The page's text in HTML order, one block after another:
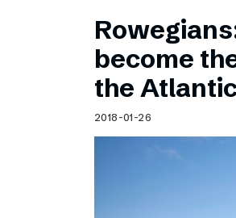
become
the
2018-01-26